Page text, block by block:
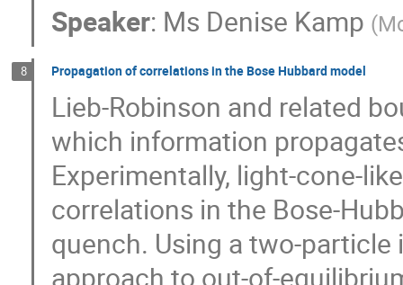
Speaker: Ms Denise Kamp (
8 Propagation of correlations in the Bose Hubbard model
Lieb-Robinson and related
which information
Experimentally, light-cone-
correlations in the Bose-
quench. Using a two-
approach to out-of-